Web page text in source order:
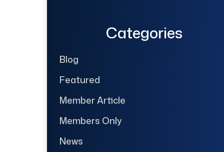
Categories
Blog
Featured
Member Article
Members Only
News